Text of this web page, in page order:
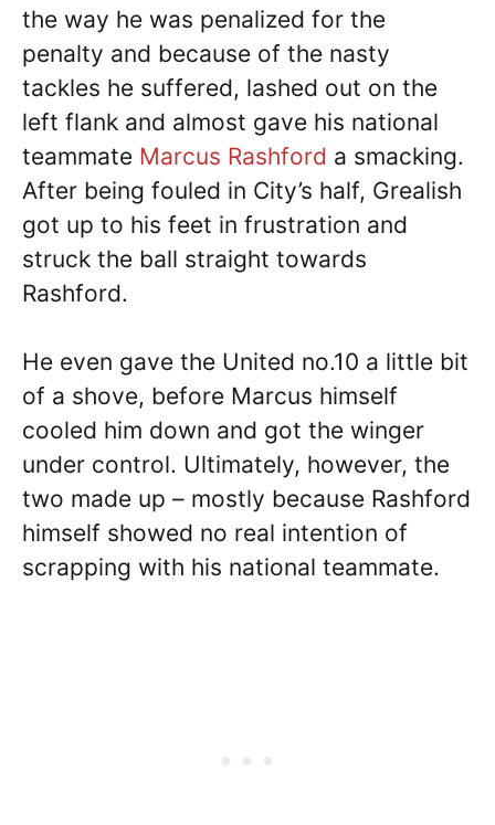
the way he was penalized for the
penalty and because of the nasty
tackles he suffered, lashed out on the
left flank and almost gave his national
teammate Marcus Rashford a smacking.
After being fouled in City’s half, Grealish
got up to his feet in frustration and
struck the ball straight towards
Rashford.
He even gave the United no.10 a little bit
of a shove, before Marcus himself
cooled him down and got the winger
under control. Ultimately, however, the
two made up – mostly because Rashford
himself showed no real intention of
scrapping with his national teammate.